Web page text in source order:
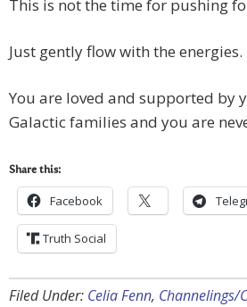
This is not the time for pushing
Just gently flow with the energies.
You are loved and supported by
Galactic families and you are
Share this:
Facebook
Truth Social
Filed Under: Celia Fenn, Channelings/